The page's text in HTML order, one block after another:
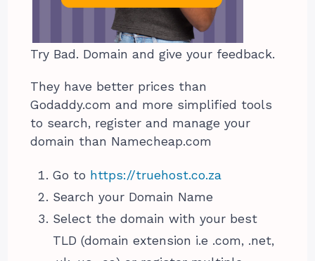
Try Bad. Domain and give your feedback.
They have better prices than
Godaddy.com and more simplified tools
to search, register and manage your
domain than Namecheap.com
Go to https://truehost.co.za
Search your Domain Name
Select the domain with your best
TLD (domain extension i.e .com, .net,